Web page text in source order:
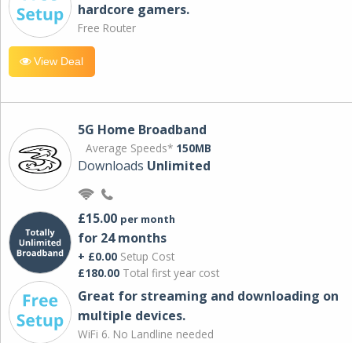
hardcore gamers.
Free Router
View Deal
5G Home Broadband
Average Speeds* 150MB
Downloads Unlimited
£15.00 per month
for 24 months
+ £0.00 Setup Cost
£180.00 Total first year cost
Great for streaming and downloading on
multiple devices.
WiFi 6. No Landline needed